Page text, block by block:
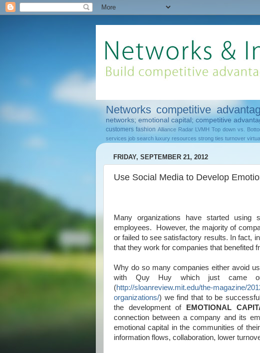
Networks competitive
networks; emotional capital; competitive
customers fashion Alliance Radar LVMH Top down vs.
services job search luxury resources strong ties turnover
FRIDAY, SEPTEMBER 21, 2012
Use Social Media to Develop
Many organizations have started
employees. However, the majority of
or failed to see satisfactory results. In fact,
that they work for companies that benefited
Why do so many companies either avoid
with Quy Huy which just came
(http://sloanreview.mit.edu/the-magazine/
organizations/) we find that to be
the development of
EMOTIONAL
connection between a company and its
emotional capital in the communities of
information flows, collaboration, lower